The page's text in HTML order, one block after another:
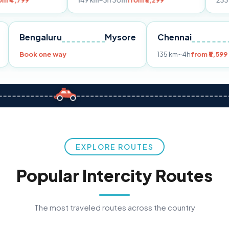
Pune Bengaluru Mysore
Book one way 135 km~4h
EXPLORE ROUTES
Popular Intercity Routes
The most traveled routes across the country